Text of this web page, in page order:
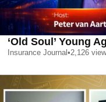
‘Old Soul’ Young
Insurance Journal •2,126